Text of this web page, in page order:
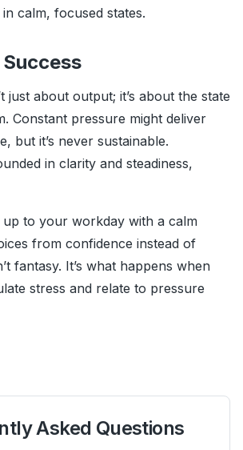
calm, focused states.
just about output; it’s about the state
Constant pressure might deliver
but it’s never sustainable.
in clarity and steadiness,
up to your workday with a calm
from confidence instead of
fantasy. It’s what happens when
stress and relate to pressure
Asked Questions